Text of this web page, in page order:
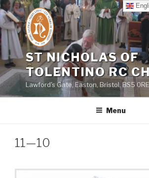
Skip
to
content
ST NICHOLAS OF
TOLENTINO RC
Lawford's Gate, Easton, Bristol, BS5
Menu
11—10